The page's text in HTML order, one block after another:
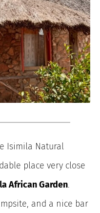
Isimila Natural
place very close
African Garden.
and a nice bar